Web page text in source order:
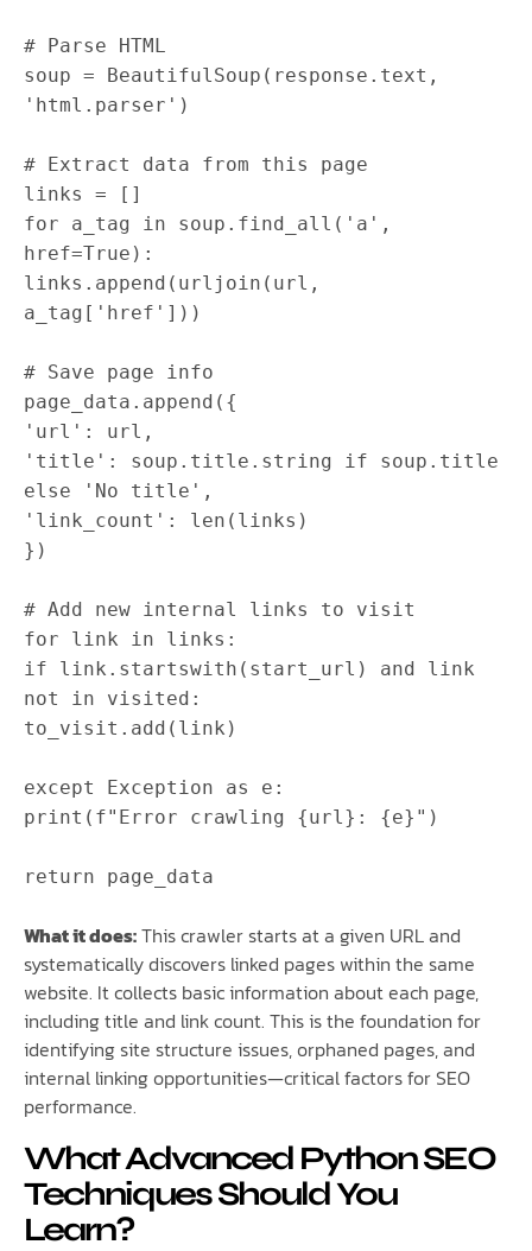
# Parse HTML
soup = BeautifulSoup ( response . text ,
'html.parser' )
# Extract data from this page
links = [ ]
for a_tag in soup . find_all ( 'a' ,
href=True ) :
links . append ( urljoin ( url ,
a_tag [ 'href' ] ) )
# Save page info
page_data . append ( {
'url' : url ,
'title' : soup . title . string if soup . title
else
'No title' ,
'link_count' : len ( links )
} )
# Add new internal links to visit
for link in links :
if link . startswith ( start_url ) and
link
not
in visited :
to_visit . add ( link )
except Exception as e :
print ( f"Error crawling {url} : {e} " )
return page_data
What it does:This crawler starts at a given URL and
systematically discovers linked pages within the same
website. It collects basic information about each page,
including title and link count. This is the foundation for
identifying site structure issues, orphaned pages, and
internal linking opportunities—critical factors for SEO
performance.
What Advanced Python SEO
Techniques Should You
Learn?